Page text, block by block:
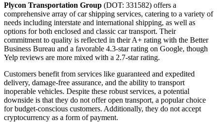
Plycon Transportation Group (DOT: 331582) offers a
comprehensive array of car shipping services, catering to a variety of
needs including interstate and international shipping, as well as
options for both enclosed and classic car transport. Their
commitment to quality is reflected in their A+ rating with the Better
Business Bureau and a favorable 4.3-star rating on Google, though
Yelp reviews are more mixed with a 2.7-star rating.
Customers benefit from services like guaranteed and expedited
delivery, damage-free assurance, and the ability to transport
inoperable vehicles. Despite these robust services, a potential
downside is that they do not offer open transport, a popular choice
for budget-conscious customers. Additionally, they do not accept
cryptocurrency as a form of payment.